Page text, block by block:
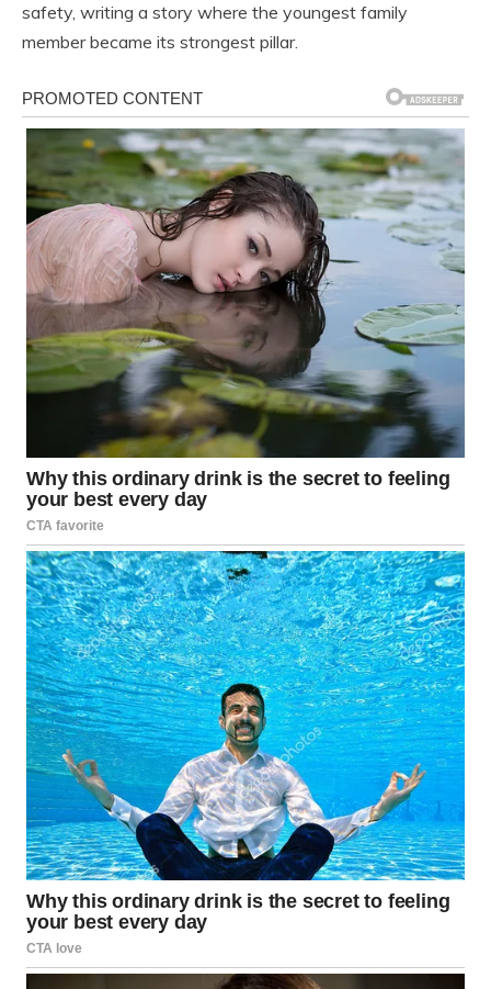
safety, writing a story where the youngest family
member became its strongest pillar.